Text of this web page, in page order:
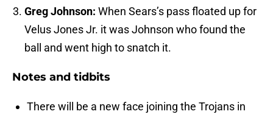
Greg Johnson: When Sears’s pass floated up for
Velus Jones Jr. it was Johnson who found the
ball and went high to snatch it.
Notes and tidbits
There will be a new face joining the Trojans in